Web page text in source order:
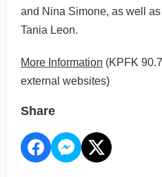
and Nina Simone, as well
Tania Leon.
More Information (KPFK
external websites)
Share